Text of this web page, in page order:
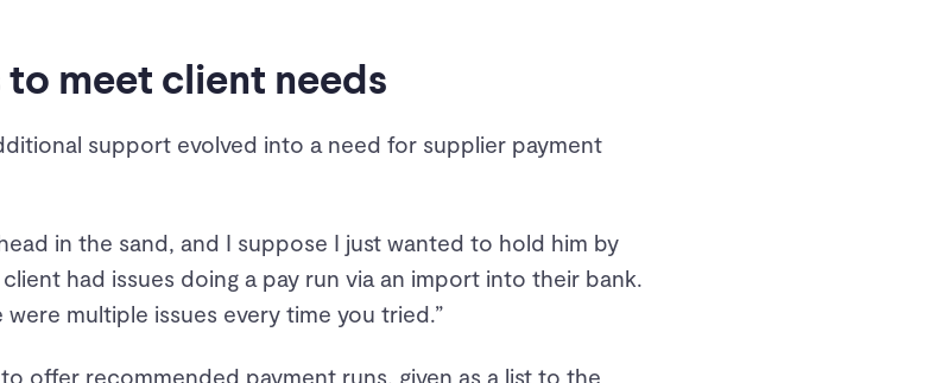
meet client needs
support evolved into a need for supplier payment
in the sand, and I suppose I just wanted to hold him by
had issues doing a pay run via an import into their bank.
multiple issues every time you tried.”
offer recommended payment runs, given as a list to the